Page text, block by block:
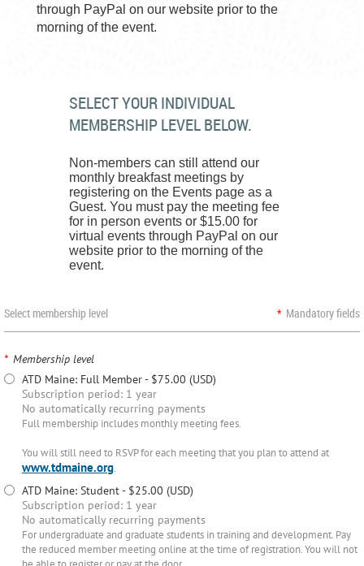
through PayPal on our website prior to the
morning of the event.
SELECT YOUR INDIVIDUAL
MEMBERSHIP LEVEL BELOW.
Non-members can still attend our
monthly breakfast meetings by
registering on the Events page as a
Guest. You must pay the meeting fee
for in person events or $15.00 for
virtual events through PayPal on our
website prior to the morning of the
event.
Select membership level * Mandatory fields
* Membership level
ATD Maine: Full Member- $75.00 (USD)
Subscription period: 1 year
No automatically recurring payments
Full membership includes monthly meeting fees.
You will still need to RSVP for each meeting that you plan to attend at
www.tdmaine.org.
ATD Maine: Student- $25.00 (USD)
Subscription period: 1 year
No automatically recurring payments
For undergraduate and graduate students in training and development. Pay
the reduced member meeting online at the time of registration. You will not